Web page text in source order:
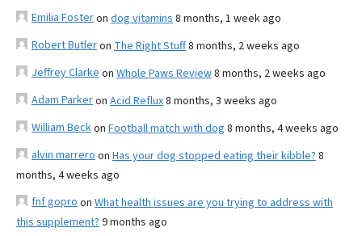
Emilia Fosteron dog vitamins 8 months, 1 week ago
Robert Butleron The Right Stuff8 months, 2 weeks ago
Jeffrey Clarke on Whole Paws Review8 months, 2 weeks ago
Adam Parkeron Acid Reflux8 months, 3 weeks ago
William Beckon Football match with dog 8 months, 4 weeks ago
alvin marrero on Has your dog stopped eating their kibble? 8
months, 4 weeks ago
fnf gopro on What health issues are you trying to address with
this supplement? 9 months ago